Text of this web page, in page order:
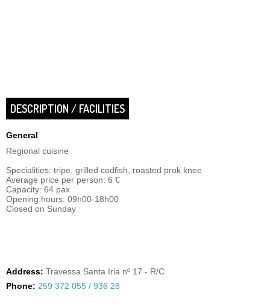
DESCRIPTION / FACILITIES
General
Regional cuisine
Specialities: tripe, grilled codfish, roasted prok knee
Average price per person: 6 €
Capacity: 64 pax
Opening hours: 09h00-18h00
Closed on Sunday
Address: Travessa Santa Iria nº 17 - R/C
Phone: 259 372 055 / 936 28